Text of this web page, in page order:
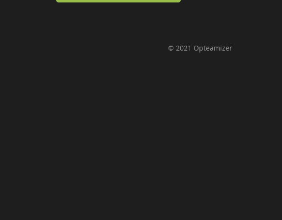
© 2021 Opteamizer